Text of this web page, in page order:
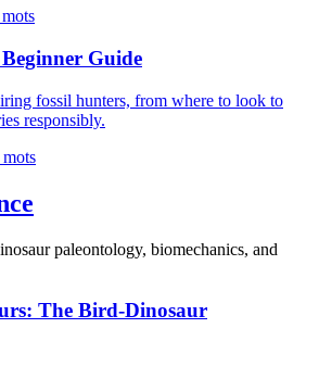
Guide
fossil hunters, from where to look to
responsibly.
paleontology, biomechanics, and
The Bird-Dinosaur